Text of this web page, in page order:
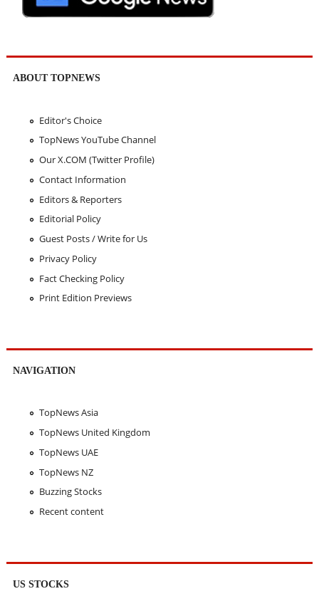
ABOUT TOPNEWS
Editor's Choice
TopNews YouTube Channel
Our X.COM (Twitter Profile)
Contact Information
Editors & Reporters
Editorial Policy
Guest Posts / Write for Us
Privacy Policy
Fact Checking Policy
Print Edition Previews
NAVIGATION
TopNews Asia
TopNews United Kingdom
TopNews UAE
TopNews NZ
Buzzing Stocks
Recent content
US STOCKS